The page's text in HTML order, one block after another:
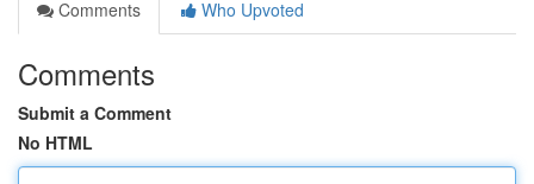
Comments
Who Upvoted
Comments
Submit a Comment
No HTML